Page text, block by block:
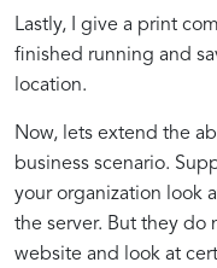
Lastly, I give a print
finished running and
location.
Now, lets extend the
business scenario.
your organization look
the server. But they do
website and look at